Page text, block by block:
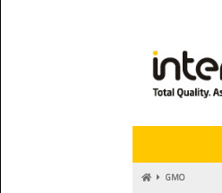
GMO